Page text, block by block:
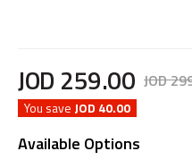
JOD
JOD 259.00
You save JOD 40.00
Available Options